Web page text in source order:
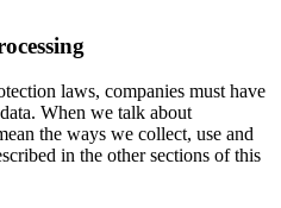
laws, companies must have
When we talk about
the ways we collect, use and
in the other sections of this